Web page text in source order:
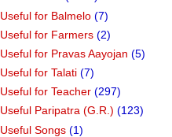
Useful for Balmelo (7)
Useful for Farmers (2)
Useful for Pravas Aayojan (5)
Useful for Talati (7)
Useful for Teacher (297)
Useful Paripatra (G.R.) (123)
Useful Songs (1)